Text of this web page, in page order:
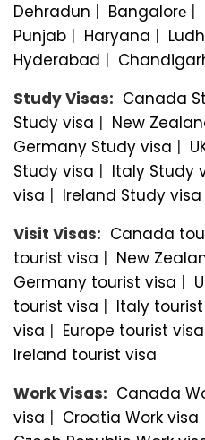
Dehradun
Bangalorе
Punjab
Haryana
Hyderabad
Study Visas: Canada
Study visa
New
Germany Study visa
Study visa
Italy Study
visa
Ireland Study visa
Visit Visas: Canada
tourist visa
New
Germany tourist visa
tourist visa
Italy
visa
Europe tourist visa
Ireland tourist visa
Work Visas: Canada
visa
Croatia Work visa